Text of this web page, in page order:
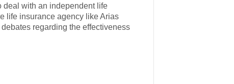
deal with an independent life
life insurance agency like Arias
regarding the effectiveness